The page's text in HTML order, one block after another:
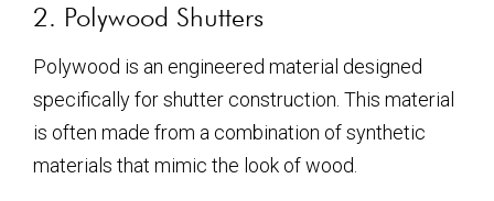
2. Polywood Shutters
Polywood is an engineered material designed
specifically for shutter construction. This material
is often made from a combination of synthetic
materials that mimic the look of wood.